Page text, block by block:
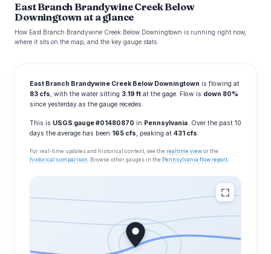
East Branch Brandywine Creek Below
Downingtown at a glance
How East Branch Brandywine Creek Below Downingtown is running right now,
where it sits on the map, and the key gauge stats.
East Branch Brandywine Creek Below Downingtown is flowing at
83 cfs, with the water sitting 3.19 ft at the gage. Flow is down 80%
since yesterday as the gauge recedes.
This is USGS gauge #01480870 in Pennsylvania. Over the past 10
days the average has been 165 cfs, peaking at 431 cfs.
For real-time updates and historical context, see the realtime view or the
historical comparison . Browse other gauges in the Pennsylvania flow report.